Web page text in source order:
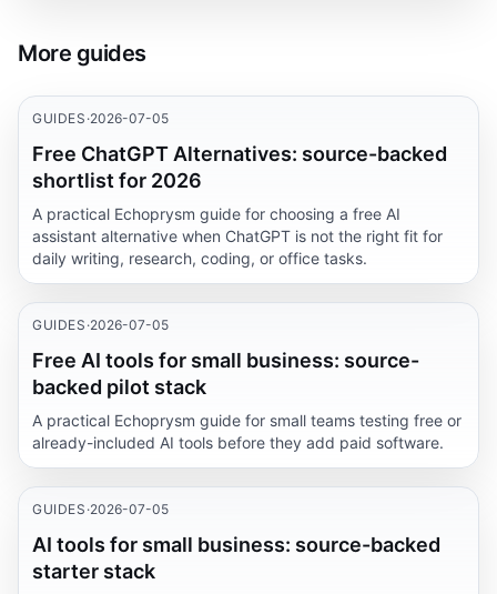
More guides
GUIDES ·2026-07-05
Free ChatGPT Alternatives: source-backed
shortlist for 2026
A practical Echoprysm guide for choosing a free AI
assistant alternative when ChatGPT is not the right fit for
daily writing, research, coding, or office tasks.
GUIDES ·2026-07-05
Free AI tools for small business: source-
backed pilot stack
A practical Echoprysm guide for small teams testing free or
already-included AI tools before they add paid software.
GUIDES ·2026-07-05
AI tools for small business: source-backed
starter stack